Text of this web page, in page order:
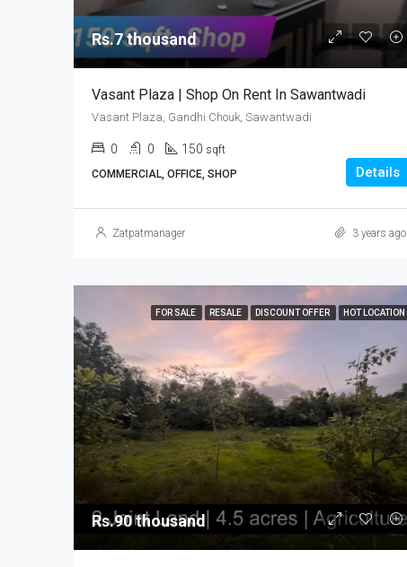
Rs.7 thousand
Vasant Plaza | Shop On Rent In Sawantwadi
Vasant Plaza, Gandhi Chouk, Sawantwadi
0 0 150 sqft
COMMERCIAL, OFFICE, SHOP
Details
Zatpatmanager 3 years ago
FOR SALE RESALE DISCOUNT OFFER HOT LOCATION
Rs.90 thousand